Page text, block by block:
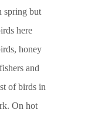
spring but
here
honey
and
of birds in
On hot